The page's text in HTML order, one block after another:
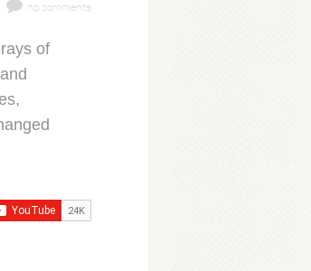
no comments
of